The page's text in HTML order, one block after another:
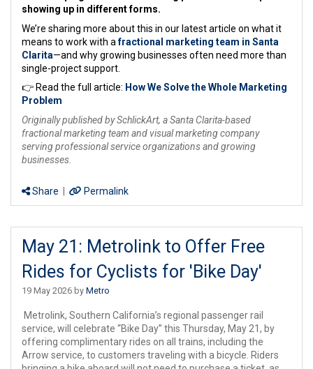
showing up in different forms.
We’re sharing more about this in our latest article on what it
means to work with afractional marketing team in Santa
Clarita—and why growing businesses often need more than
single-project support.
👉 Read the full article: How We Solve the Whole Marketing
Problem
Originally published by SchlickArt, a Santa Clarita-based
fractional marketing team and visual marketing company
serving professional service organizations and growing
businesses.
Share Permalink
May 21: Metrolink to Offer Free
Rides for Cyclists for 'Bike Day'
19 May 2026 by Metro
Metrolink, Southern California’s regional passenger rail
service, will celebrate “Bike Day” this Thursday, May 21, by
offering complimentary rides on all trains, including the
Arrow service, to customers traveling with a bicycle. Riders